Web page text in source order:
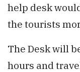
help desk
the tourists
The Desk will
hours and